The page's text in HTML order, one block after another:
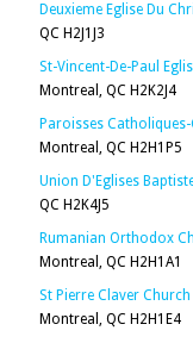
Deuxieme Eglise Du
QC H2J1J3
St-Vincent-De-Paul
Montreal, QC H2K2J4
Paroisses
Montreal, QC H2H1P5
Union D'Eglises
QC H2K4J5
Rumanian Orthodox
Montreal, QC H2H1A1
St Pierre Claver Church
Montreal, QC H2H1E4